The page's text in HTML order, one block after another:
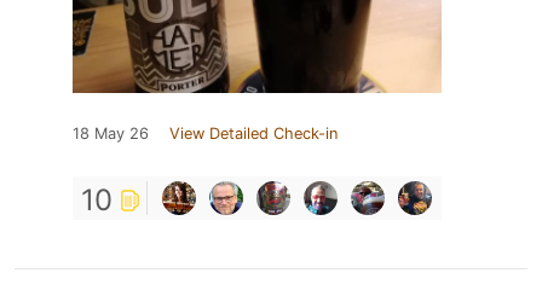
18 May 26 View Detailed Check-in
10